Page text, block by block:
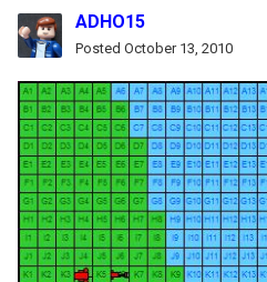
ADHO15
Posted October 13, 2010